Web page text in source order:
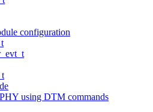
configuration
using DTM commands